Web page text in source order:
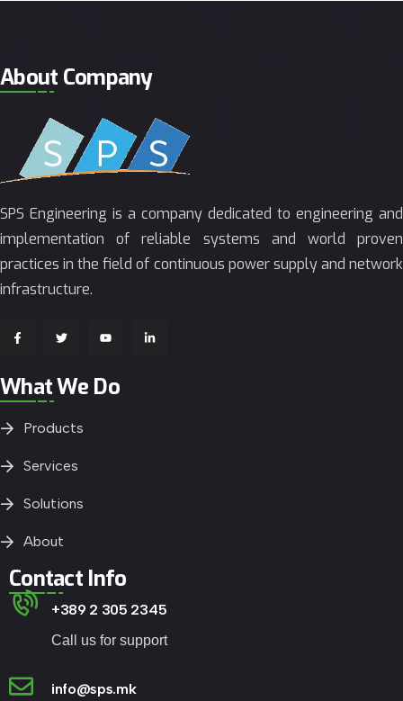
About Company
SPS Engineering is a company dedicated to engineering and
implementation of reliable systems and world proven
practices in the field of continuous power supply and network
infrastructure.
What We Do
Products
Services
Solutions
About
Contact Info
+389 2 305 2345
Call us for support
info@sps.mk